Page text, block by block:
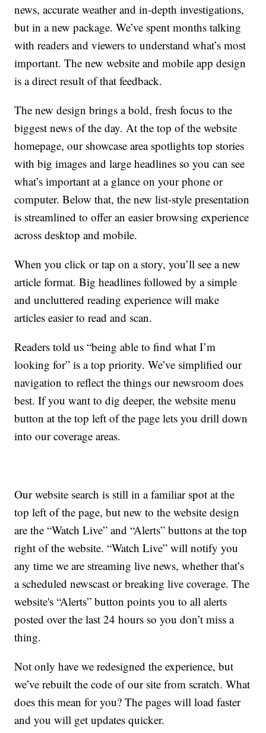
news, accurate weather and in-depth investigations,
but in a new package. We’ve spent months talking
with readers and viewers to understand what’s most
important. The new website and mobile app design
is a direct result of that feedback.
The new design brings a bold, fresh focus to the
biggest news of the day. At the top of the website
homepage, our showcase area spotlights top stories
with big images and large headlines so you can see
what’s important at a glance on your phone or
computer. Below that, the new list-style presentation
is streamlined to offer an easier browsing experience
across desktop and mobile.
When you click or tap on a story, you’ll see a new
article format. Big headlines followed by a simple
and uncluttered reading experience will make
articles easier to read and scan.
Readers told us “being able to find what I’m
looking for” is a top priority. We’ve simplified our
navigation to reflect the things our newsroom does
best. If you want to dig deeper, the website menu
button at the top left of the page lets you drill down
into our coverage areas.
Our website search is still in a familiar spot at the
top left of the page, but new to the website design
are the “Watch Live” and “Alerts” buttons at the top
right of the website. “Watch Live” will notify you
any time we are streaming live news, whether that’s
a scheduled newscast or breaking live coverage. The
website's “Alerts” button points you to all alerts
posted over the last 24 hours so you don’t miss a
thing.
Not only have we redesigned the experience, but
we’ve rebuilt the code of our site from scratch. What
does this mean for you? The pages will load faster
and you will get updates quicker.